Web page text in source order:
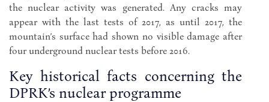
the nuclear activity was generated. Any cracks may
appear with the last tests of 2017, as until 2017, the
mountain’s surface had shown no visible damage after
four underground nuclear tests before 2016.
Key historical facts concerning the
DPRK’s nuclear programme